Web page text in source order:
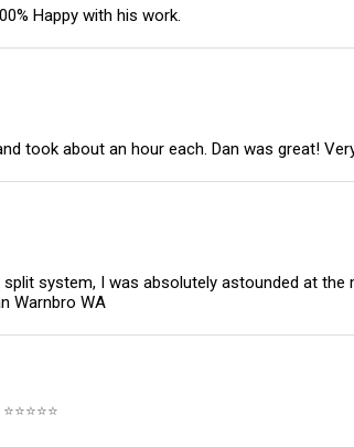
Happy with his work.
took about an hour each. Dan was great!
system, I was absolutely astounded at
Warnbro WA
⭐⭐⭐⭐⭐